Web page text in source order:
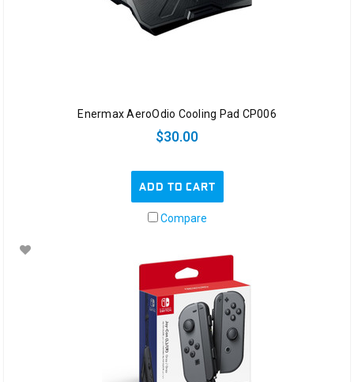
Enermax AeroOdio Cooling Pad CP006
$30.00
ADD TO CART
Compare